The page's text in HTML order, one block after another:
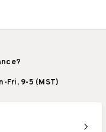
Fri, 9-5 (MST)